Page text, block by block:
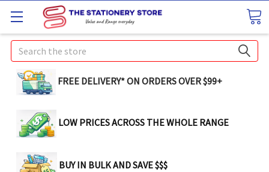
Search
FREE DELIVERY* ON ORDERS OVER $99+
LOW PRICES ACROSS THE WHOLE RANGE
BUY IN BULK AND SAVE $$$